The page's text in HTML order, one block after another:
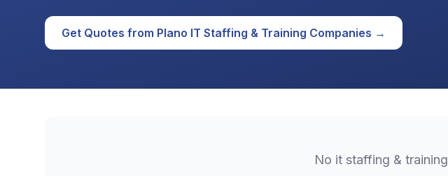
Get Quotes from Plano IT Staffing & Training Companies →
No it staffing & training